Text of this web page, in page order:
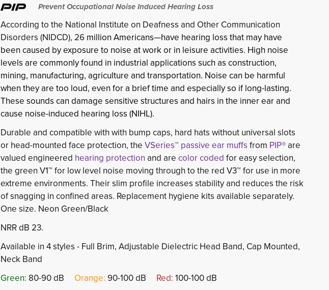
Prevent Occupational Noise Induced Hearing Loss
According to the National Institute on Deafness and Other Communication
Disorders (NIDCD), 26million Americans—have hearing loss that may have
been caused by exposure to noise at work or in leisure activities. High noise
levels are commonly found in industrial applications such as construction,
mining, manufacturing, agriculture and transportation. Noise can be harmful
when they are too loud, even for a brief time and especially so if long-lasting.
These sounds can damage sensitive structures and hairs in the inner ear and
cause noise-induced hearing loss (NIHL).
Durable and compatible with with bump caps, hard hats without universal slots
or head-mounted face protection, the VSeries™ passive ear muffs from PIP®are
valued engineered hearing protection and are color coded for easy selection,
the green V1™ for low level noise moving through to the red V3™ for use in more
extreme environments. Their slim profile increases stability and reduces the risk
of snagging in confined areas. Replacement hygiene kits available separately.
One size. Neon Green/Black
NRR dB 23.
Available in 4 styles - Full Brim, Adjustable Dielectric Head Band, Cap Mounted,
Neck Band
Green: 80-90 dB Orange: 90-100 dB Red: 100-100 dB